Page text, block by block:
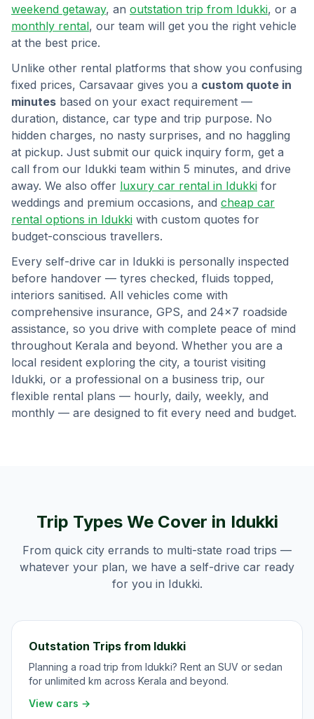
weekend getaway, an outstation trip from Idukki, or a
monthly rental, our team will get you the right vehicle
at the best price.
Unlike other rental platforms that show you confusing
fixed prices, Carsavaar gives you a custom quote in
minutes based on your exact requirement —
duration, distance, car type and trip purpose. No
hidden charges, no nasty surprises, and no haggling
at pickup. Just submit our quick inquiry form, get a
call from our Idukki team within 5 minutes, and drive
away. We also offer luxury car rental in Idukki for
weddings and premium occasions, and cheap car
rental options in Idukki with custom quotes for
budget-conscious travellers.
Every self-drive car in Idukki is personally inspected
before handover — tyres checked, fluids topped,
interiors sanitised. All vehicles come with
comprehensive insurance, GPS, and 24×7 roadside
assistance, so you drive with complete peace of mind
throughout Kerala and beyond. Whether you are a
local resident exploring the city, a tourist visiting
Idukki, or a professional on a business trip, our
flexible rental plans — hourly, daily, weekly, and
monthly — are designed to fit every need and budget.
Trip Types We Cover in Idukki
From quick city errands to multi-state road trips —
whatever your plan, we have a self-drive car ready
for you in Idukki.
Outstation Trips from Idukki
Planning a road trip from Idukki? Rent an SUV or sedan
for unlimited km across Kerala and beyond.
View cars →